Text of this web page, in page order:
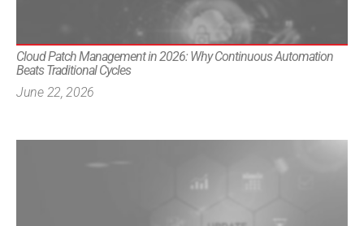
Cloud Patch Management in 2026: Why Continuous Automation
Beats Traditional Cycles
June 22, 2026